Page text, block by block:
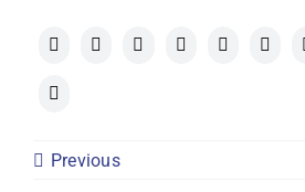
Previous